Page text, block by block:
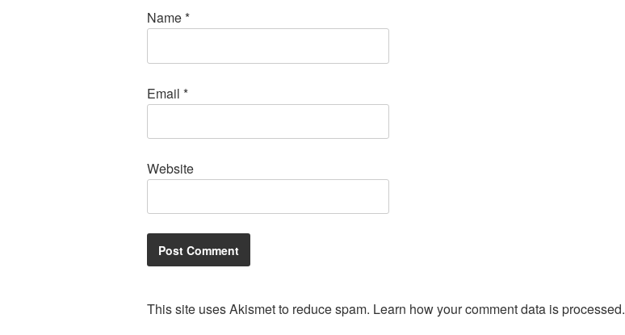
Name*
Email *
Website
This site uses Akismet to reduce spam. Learn how your comment data is processed.